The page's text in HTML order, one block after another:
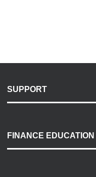
SUPPORT
Payment Options
Accessibility
FINANCE EDUCATION